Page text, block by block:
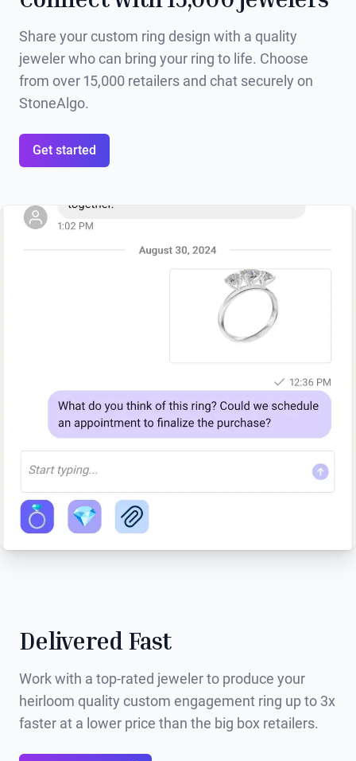
Share your custom ring design with a quality
jeweler who can bring your ring to life. Choose
from over 15,000 retailers and chat securely on
StoneAlgo.
Get started
Delivered Fast
Work with a top-rated jeweler to produce your
heirloom quality custom engagement ring up to 3x
faster at a lower price than the big box retailers.